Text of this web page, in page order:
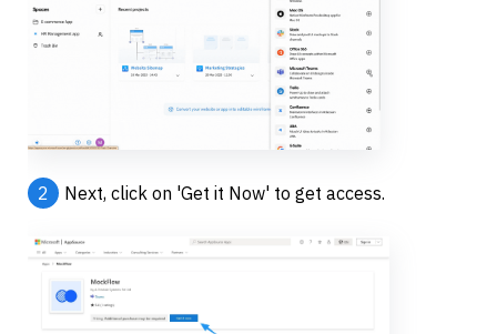
2 Next, click on 'Get it Now' to get access.